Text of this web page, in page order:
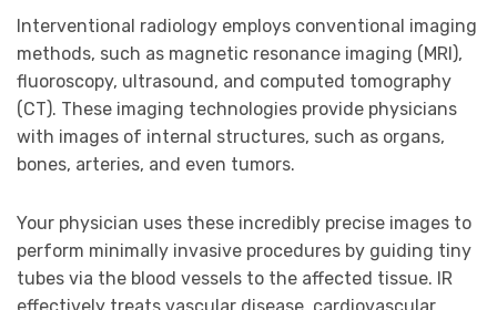
Interventional radiology employs conventional imaging
methods, such as magnetic resonance imaging (MRI),
fluoroscopy, ultrasound, and computed tomography
(CT). These imaging technologies provide physicians
with images of internal structures, such as organs,
bones, arteries, and even tumors.
Your physician uses these incredibly precise images to
perform minimally invasive procedures by guiding tiny
tubes via the blood vessels to the affected tissue. IR